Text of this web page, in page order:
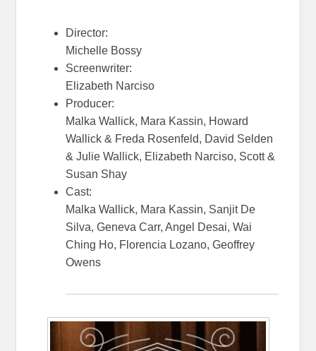
Director:
Michelle Bossy
Screenwriter:
Elizabeth Narciso
Producer:
Malka Wallick, Mara Kassin, Howard
Wallick & Freda Rosenfeld, David Selden
& Julie Wallick, Elizabeth Narciso, Scott &
Susan Shay
Cast:
Malka Wallick, Mara Kassin, Sanjit De
Silva, Geneva Carr, Angel Desai, Wai
Ching Ho, Florencia Lozano, Geoffrey
Owens